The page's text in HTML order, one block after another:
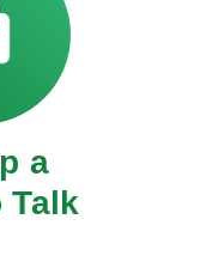
a
Talk